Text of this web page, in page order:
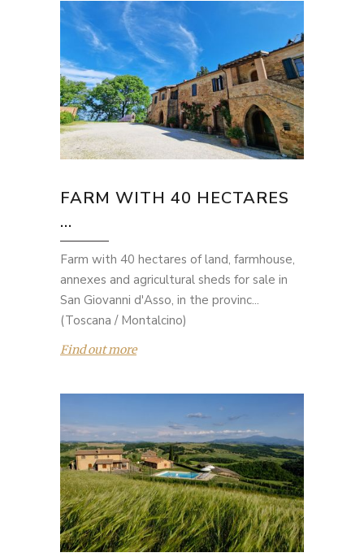
FARM WITH 40 HECTARES
...
Farm with 40 hectares of land, farmhouse,
annexes and agricultural sheds for sale in
San Giovanni d'Asso, in the provinc...
(Toscana / Montalcino)
Find out more